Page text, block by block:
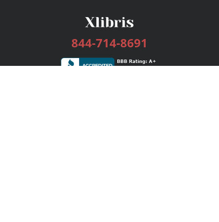
844-714-8691